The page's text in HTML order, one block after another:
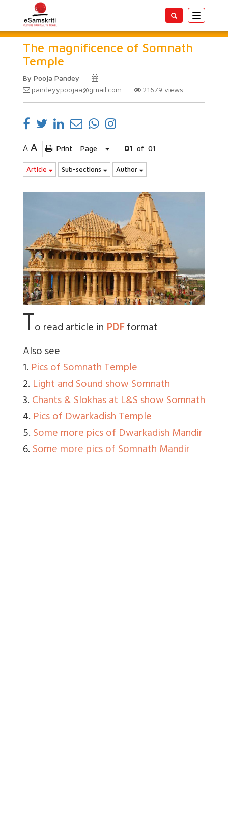
Toggle
The magnificence of Somnath
Temple
By Pooja Pandey
pandeyypoojaa@gmail.com
21679 views
A A Print Page 01 of 01
Article Sub-sections Author
To read article in PDFformat
Also see
1. Pics of Somnath Temple
2. Light and Sound show Somnath
3.Chants & Slokhas at L&S show Somnath
4. Pics of Dwarkadish Temple
5.Some more pics of Dwarkadish Mandir
6.Some more pics of Somnath Mandir